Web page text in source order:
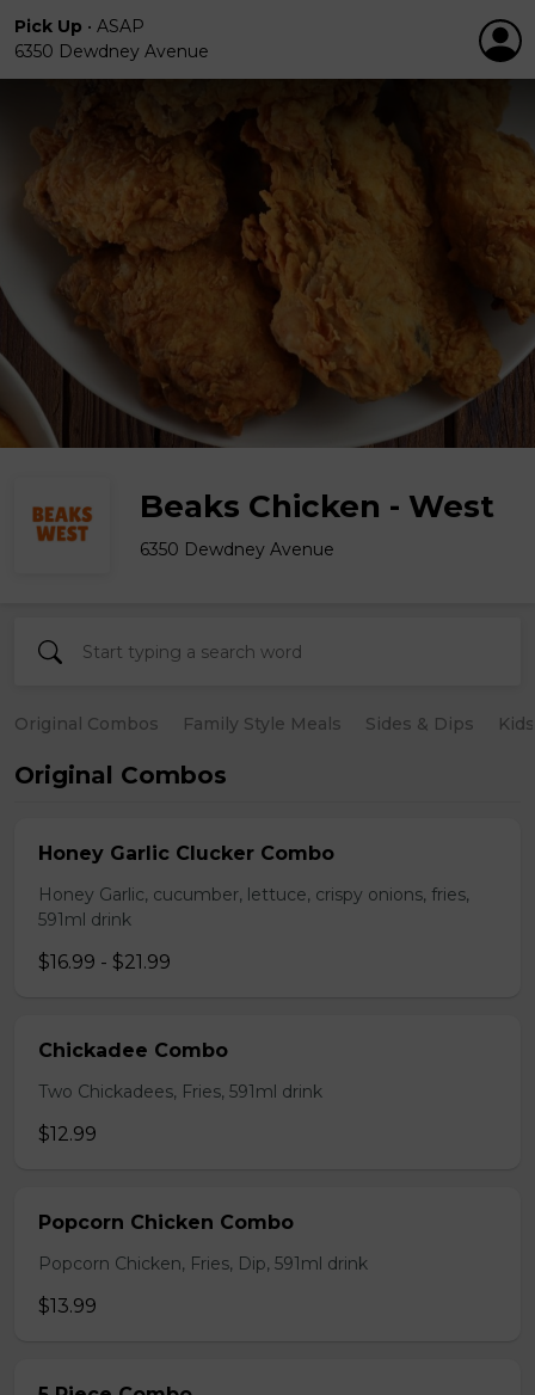
Pick Up • ASAP
6350 Dewdney Avenue
Beaks Chicken - West
6350 Dewdney Avenue
Original Combos Family Style Meals Sides & Dips
Original Combos
Honey Garlic Clucker Combo
Honey Garlic, cucumber, lettuce, crispy onions, fries,
591ml drink
$16.99 - $21.99
Chickadee Combo
Two Chickadees, Fries, 591ml drink
$12.99
Popcorn Chicken Combo
Popcorn Chicken, Fries, Dip, 591ml drink
$13.99